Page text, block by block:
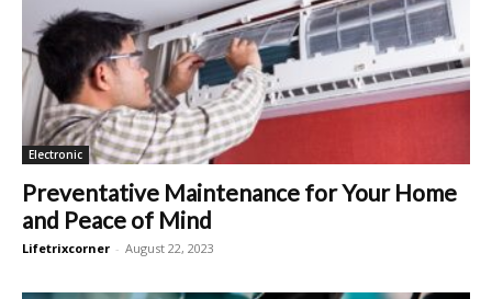
Electronic
Preventative Maintenance for Your Home
and Peace of Mind
Lifetrixcorner - August 22, 2023